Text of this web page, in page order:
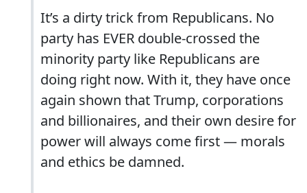
It’s a dirty trick from Republicans. No
party has EVER double-crossed the
minority party like Republicans are
doing right now. With it, they have once
again shown that Trump, corporations
and billionaires, and their own desire for
power will always come first — morals
and ethics be damned.